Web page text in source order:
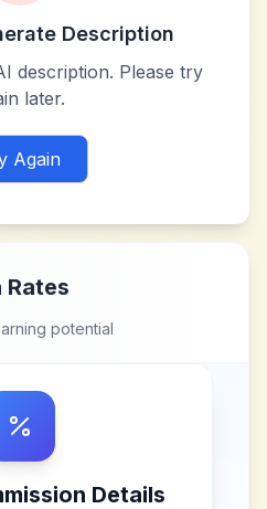
Description
description. Please try
later.
Again
Rates
potential
Details